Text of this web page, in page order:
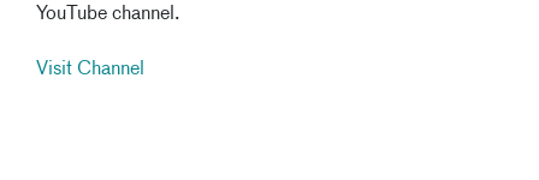
YouTube channel.
Visit Channel